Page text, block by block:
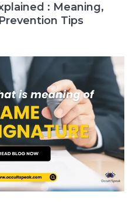
: Meaning,
Tips